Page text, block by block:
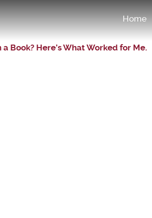
Home
Book? Here’s What Worked for Me.